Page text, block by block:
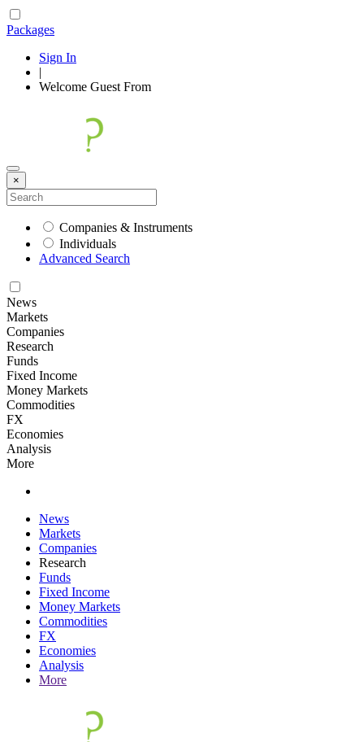
Packages
Sign In
|
Welcome Guest From
×
Companies & Instruments
Individuals
Advanced Search
News
Markets
Companies
Research
Funds
Fixed Income
Money Markets
Commodities
FX
Economies
Analysis
More
News
Markets
Companies
Research
Funds
Fixed Income
Money Markets
Commodities
FX
Economies
Analysis
More